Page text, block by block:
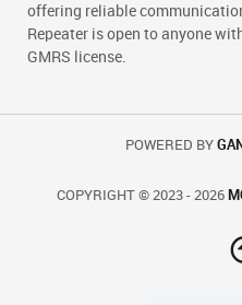
offering reliable
Repeater is open to anyone
GMRS license.
POWERED BY
COPYRIGHT © 2023 - 2026